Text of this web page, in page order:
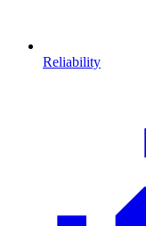
Reliability